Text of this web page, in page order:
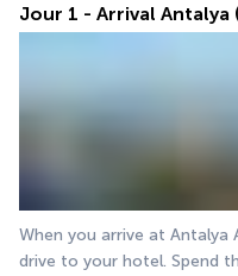
Jour 1 - Arrival Antalya
When you arrive at
drive to your hotel. Spend